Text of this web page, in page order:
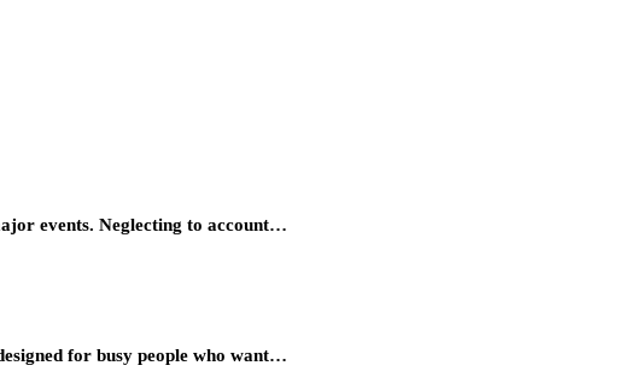
events. Neglecting to account…
for busy people who want…